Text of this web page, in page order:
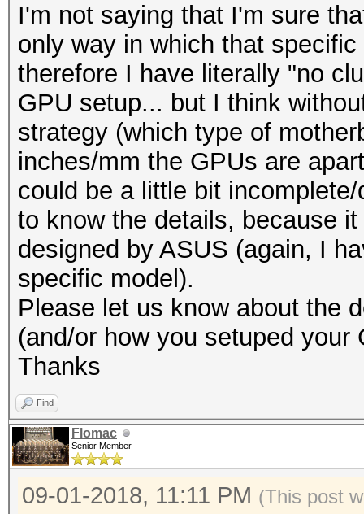
I'm not saying that I'm sure
only way in which that
therefore I have literally "no
GPU setup... but I think
strategy (which type of
inches/mm the GPUs are
could be a little bit
to know the details, because
designed by ASUS (again, I
specific model).
Please let us know about the
(and/or how you setuped your
Thanks
Find
Flomac
Senior Member
09-01-2018, 11:11 PM (This post